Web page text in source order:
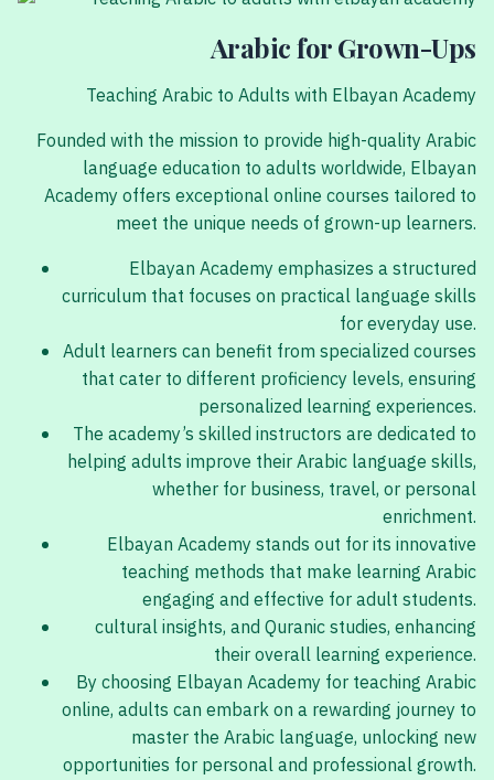
Arabic for Grown-Ups
Teaching Arabic to Adults with Elbayan Academy
Founded with the mission to provide high-quality Arabic
language education to adults worldwide, Elbayan
Academy offers exceptional online courses tailored to
meet the unique needs of grown-up learners.
Elbayan Academy emphasizes a structured
curriculum that focuses on practical language skills
for everyday use.
Adult learners can benefit from specialized courses
that cater to different proficiency levels, ensuring
personalized learning experiences.
The academy’s skilled instructors are dedicated to
helping adults improve their Arabic language skills,
whether for business, travel, or personal
enrichment.
Elbayan Academy stands out for its innovative
teaching methods that make learning Arabic
engaging and effective for adult students.
cultural insights, and Quranic studies, enhancing
their overall learning experience.
By choosing Elbayan Academy for teaching Arabic
online, adults can embark on a rewarding journey to
master the Arabic language, unlocking new
opportunities for personal and professional growth.